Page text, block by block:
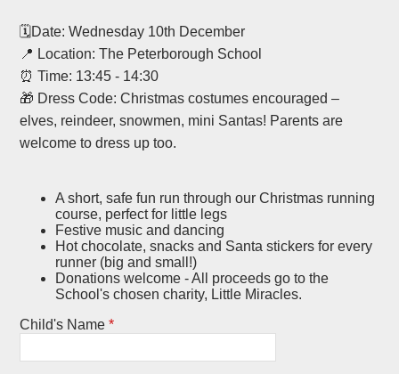
🗓️Date: Wednesday 10th December
📍 Location: The Peterborough School
⏰ Time: 13:45 - 14:30
🎁 Dress Code: Christmas costumes encouraged –
elves, reindeer, snowmen, mini Santas! Parents are
welcome to dress up too.
A short, safe fun run through our Christmas running
course, perfect for little legs
Festive music and dancing
Hot chocolate, snacks and Santa stickers for every
runner (big and small!)
Donations welcome - All proceeds go to the
School's chosen charity, Little Miracles.
Child's Name *